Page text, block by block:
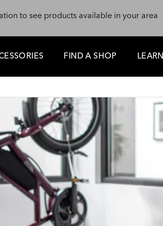
to see products available in your area
FIND A SHOP LEARN